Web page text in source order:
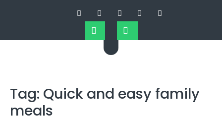
Tag: Quick and easy family
meals